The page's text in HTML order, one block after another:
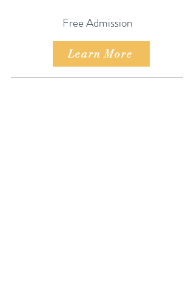
Free Admission
Learn More